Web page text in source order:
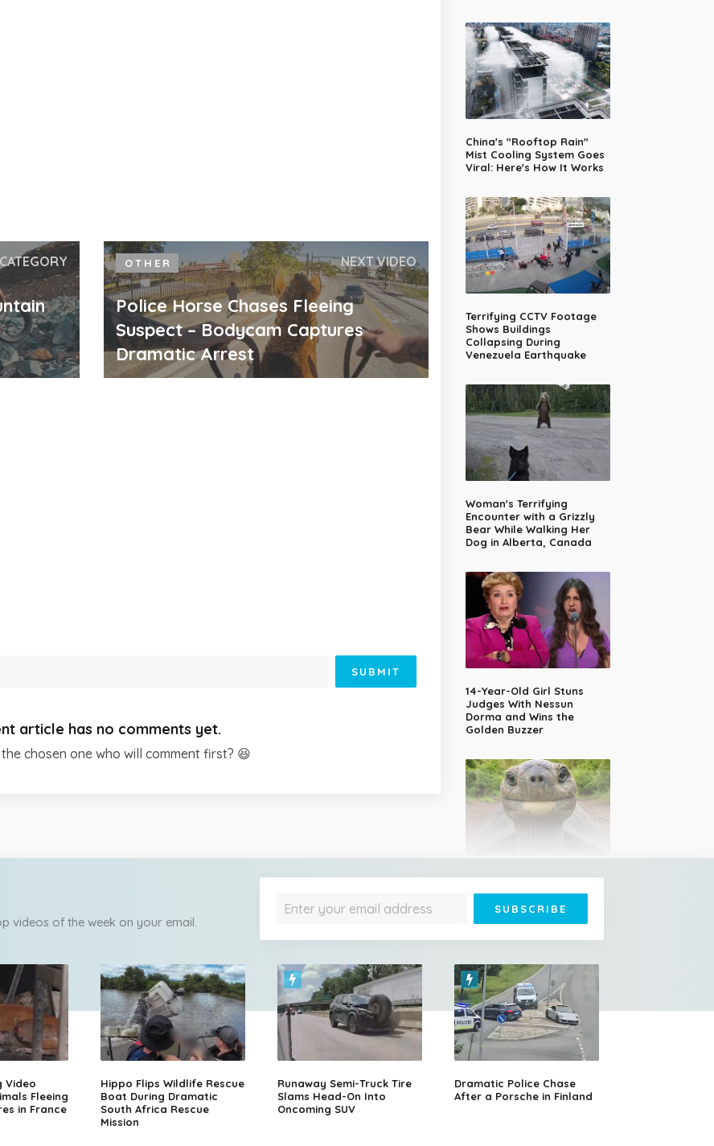
OTHER NEXT VIDEO
Police Horse Chases Fleeing
Suspect – Bodycam Captures
Dramatic Arrest
China's "Rooftop Rain"
Mist Cooling System Goes
Viral: Here's How It Works
Terrifying CCTV Footage
Shows Buildings
Collapsing During
Venezuela Earthquake
Woman's Terrifying
Encounter with a Grizzly
Bear While Walking Her
Dog in Alberta, Canada
14-Year-Old Girl Stuns
Judges With Nessun
Dorma and Wins the
Golden Buzzer
Jonathan Is 193 Years Old
– He's the Oldest Living
Land Animal on Earth
Cessna Crashes Into
Alps, Woman Survives
SUBMIT
article has no comments yet.
chosen one who will comment first? 😆
videos of the week on your email.
Video
Fleeing
in France
Hippo Flips Wildlife Rescue
Boat During Dramatic
South Africa Rescue
Mission
Runaway Semi-Truck Tire
Slams Head-On Into
Oncoming SUV
Dramatic Police Chase
After a Porsche in Finland